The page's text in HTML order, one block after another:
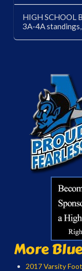
HIGH SCHOOL
3A-4A
More
2017 Varsity